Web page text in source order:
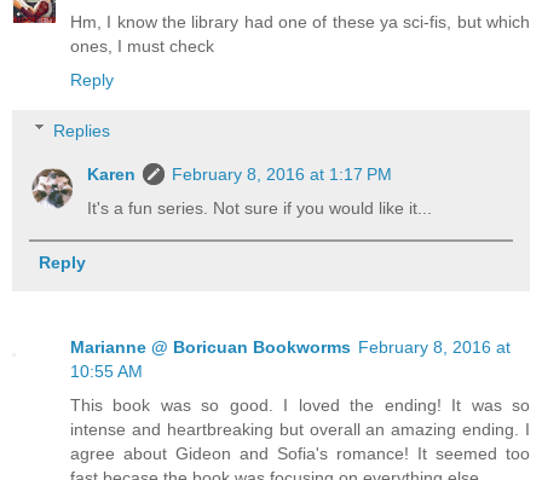
Hm, I know the library had one of these ya sci-fis, but which
ones, I must check
Reply
Replies
Karen
February 8, 2016 at 1:17 PM
It's a fun series. Not sure if you would like it...
Reply
Marianne @ Boricuan Bookworms February 8, 2016 at
10:55 AM
This book was so good. I loved the ending! It was so
intense and heartbreaking but overall an amazing ending. I
agree about Gideon and Sofia's romance! It seemed too